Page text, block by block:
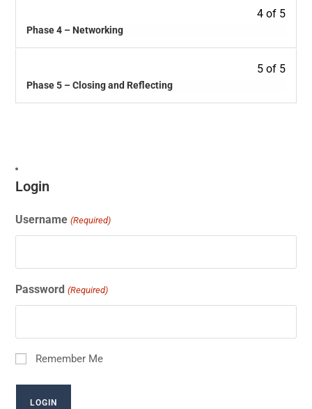
4 of 5
Phase 4 – Networking
5 of 5
Phase 5 – Closing and Reflecting
Login
Username (Required)
Password (Required)
Remember Me